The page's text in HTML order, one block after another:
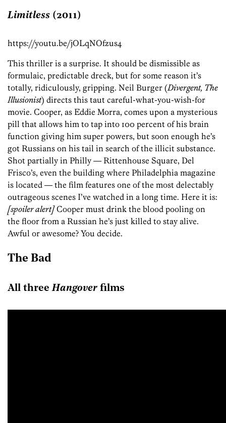
Limitless (2011)
https://youtu.be/jOLqNOfzus4
This thriller is a surprise. It should be dismissible as
formulaic, predictable dreck, but for some reason it’s
totally, ridiculously, gripping. Neil Burger (Divergent, The
Illusionist) directs this taut careful-what-you-wish-for
movie. Cooper, as Eddie Morra, comes upon a mysterious
pill that allows him to tap into 100 percent of his brain
function giving him super powers, but soon enough he’s
got Russians on his tail in search of the illicit substance.
Shot partially in Philly — Rittenhouse Square, Del
Frisco’s, even the building where Philadelphia magazine
is located — the film features one of the most delectably
outrageous scenes I’ve watched in a long time. Here it is:
[spoiler alert]Cooper must drink the blood pooling on
the floor from a Russian he’s just killed to stay alive.
Awful or awesome? You decide.
The Bad
All threeHangover films